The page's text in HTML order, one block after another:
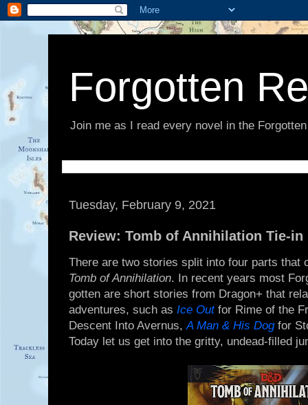
Forgotten
Join me as I read every novel in the
Tuesday, February 9, 2021
Review: Tomb of Annihilation Tie-
There are two stories split into four parts that
Tomb of Annihilation. In recent years most
gotten are short stories from Dragon+ that
adventures, such as Ice Outfor Rime of the
Descent Into Avernus,A Man & His Dogfor
Today let us get into the gritty, undead-filled